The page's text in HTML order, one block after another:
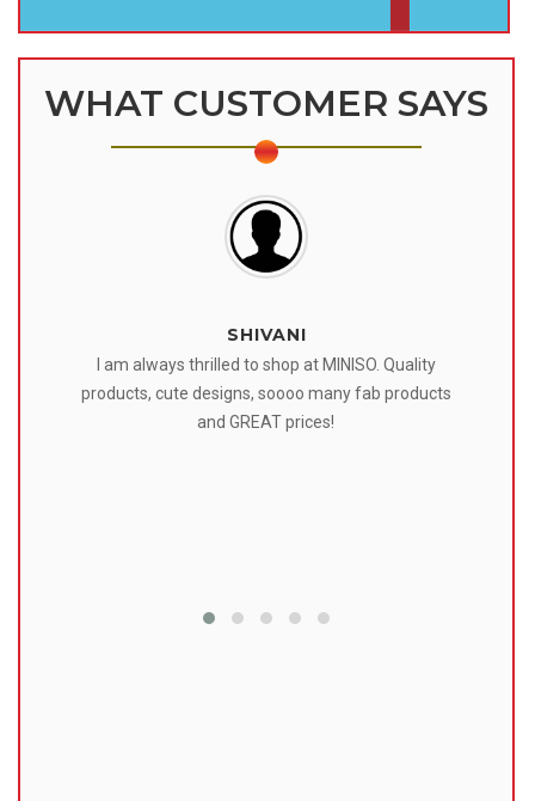
WHAT CUSTOMER SAYS
SHIVANI
I am always thrilled to shop at MINISO. Quality
products, cute designs, soooo many fab products
and GREAT prices!